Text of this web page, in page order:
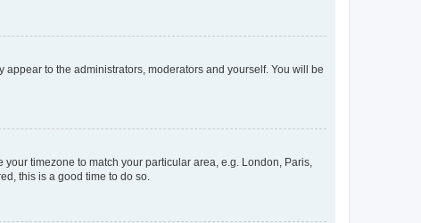
appear to the administrators, moderators and yourself. You will be
timezone to match your particular area, e.g. London, Paris,
this is a good time to do so.